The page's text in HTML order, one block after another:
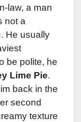
law, a man
not a
He usually
be polite, he
Lime Pie.
back in the
second
texture